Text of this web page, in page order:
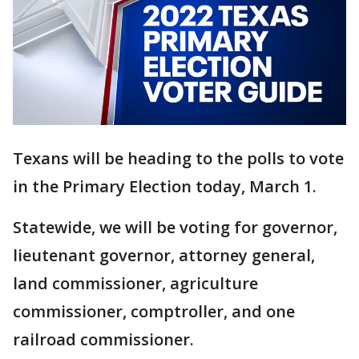
Texans will be heading to the polls to vote
in the Primary Election today, March 1.
Statewide, we will be voting for governor,
lieutenant governor, attorney general,
land commissioner, agriculture
commissioner, comptroller, and one
railroad commissioner.